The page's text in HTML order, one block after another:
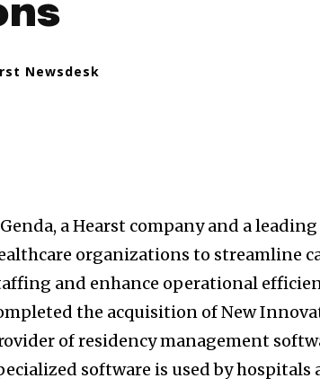
Newsdesk
a Hearst company and a
organizations to streamline
and enhance operational
the acquisition of New
of residency management
software is used by